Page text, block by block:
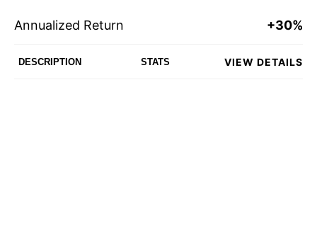
Annualized Return +30%
DESCRIPTION STATS VIEW DETAILS